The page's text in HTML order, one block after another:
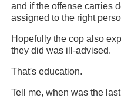
and if the offense carries
assigned to the right
Hopefully the cop also
they did was ill-advised.
That's education.
Tell me, when was the